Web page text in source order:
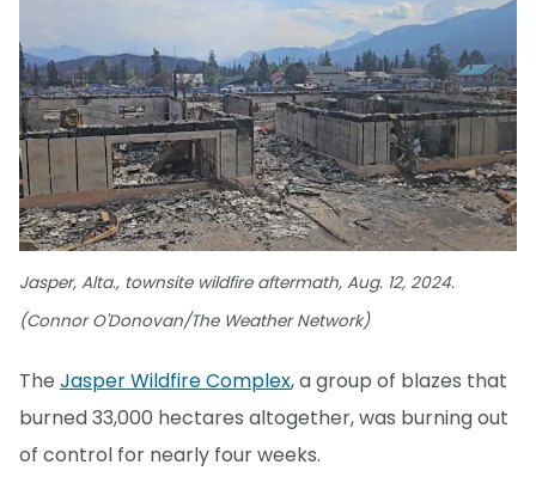
Jasper, Alta., townsite wildfire aftermath, Aug. 12, 2024.
(Connor O'Donovan/The Weather Network)
The Jasper Wildfire Complex, a group of blazes that
burned 33,000 hectares altogether, was burning out
of control for nearly four weeks.